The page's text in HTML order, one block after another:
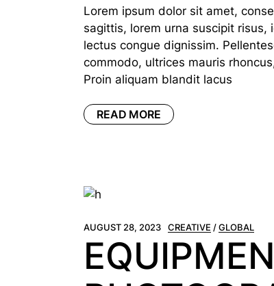
Lorem ipsum dolor sit amet,
sagittis, lorem urna suscipit
lectus congue dignissim.
commodo, ultrices mauris
Proin aliquam blandit lacus
READ MORE
AUGUST 28, 2023 CREATIVE GLOBAL